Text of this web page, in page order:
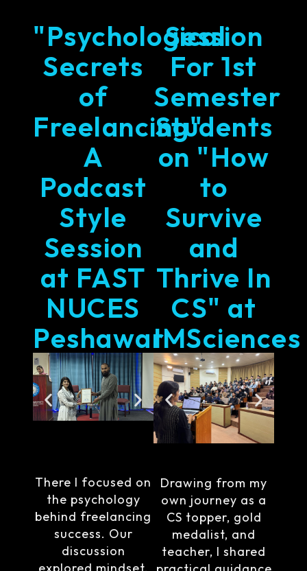
"Psychological
Secrets
of
Freelancing"
A
Podcast
Style
Session
at FAST
NUCES
Peshawar
There I focused on
the psychology
behind freelancing
success. Our
discussion
explored mindset,
Session
For 1st
Semester
Students
on "How
to
Survive
and
Thrive In
CS" at
IMSciences
Drawing from my
own journey as a
CS topper, gold
medalist, and
teacher, I shared